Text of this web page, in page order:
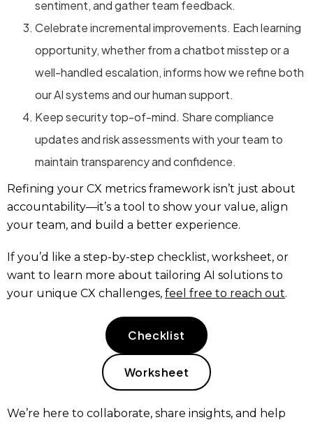
sentiment, and gather team feedback.
Celebrate incremental improvements. Each learning
opportunity, whether from a chatbot misstep or a
well-handled escalation, informs how we refine both
our AI systems and our human support.
Keep security top-of-mind. Share compliance
updates and risk assessments with your team to
maintain transparency and confidence.
Refining your CX metrics framework isn’t just about
accountability—it’s a tool to show your value, align
your team, and build a better experience.
If you’d like a step-by-step checklist, worksheet, or
want to learn more about tailoring AI solutions to
your unique CX challenges, feel free to reach out.
Checklist
Worksheet
We’re here to collaborate, share insights, and help